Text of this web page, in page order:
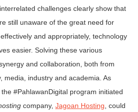
challenges clearly show that
still unaware of the great need for
and appropriately, technology
easier. Solving these various
and collaboration, both from
media, industry and academia. As
the #PahlawanDigital program initiated
company, Jagoan Hosting, could